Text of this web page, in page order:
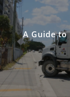
A Guide to